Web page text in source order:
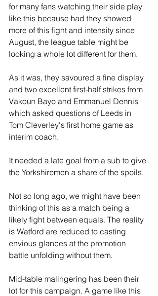
for many fans watching their side play
like this because had they showed
more of this fight and intensity since
August, the league table might be
looking a whole lot different for them.
As it was, they savoured a fine display
and two excellent first-half strikes from
Vakoun Bayo and Emmanuel Dennis
which asked questions of Leeds in
Tom Cleverley's first home game as
interim coach.
It needed a late goal from a sub to give
the Yorkshiremen a share of the spoils.
Not so long ago, we might have been
thinking of this as a match being a
likely fight between equals. The reality
is Watford are reduced to casting
envious glances at the promotion
battle unfolding without them.
Mid-table malingering has been their
lot for this campaign. A game like this